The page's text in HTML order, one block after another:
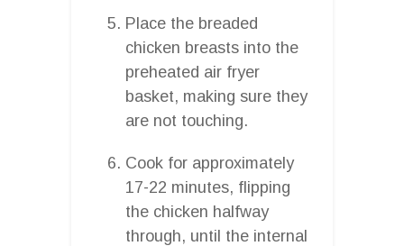
Place the breaded
chicken breasts into the
preheated air fryer
basket, making sure they
are not touching.
Cook for approximately
17-22 minutes, flipping
the chicken halfway
through, until the internal